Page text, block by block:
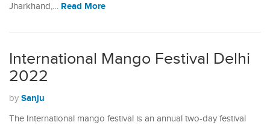
Jharkhand,… Read More
International Mango Festival Delhi
2022
by Sanju
The International mango festival is an annual two-day festival